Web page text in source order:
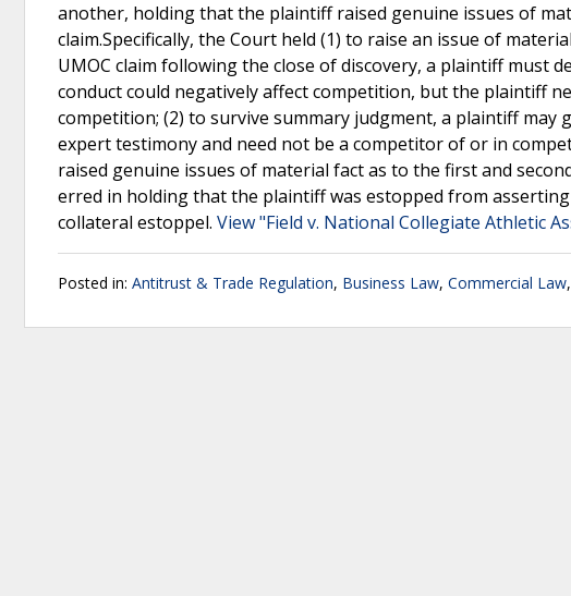
another, holding that the plaintiff raised genuine issues of
claim.Specifically, the Court held (1) to raise an issue of
UMOC claim following the close of discovery, a plaintiff must
conduct could negatively affect competition, but the plaintiff
competition; (2) to survive summary judgment, a plaintiff
expert testimony and need not be a competitor of or in
raised genuine issues of material fact as to the first and
erred in holding that the plaintiff was estopped from
collateral estoppel. View "Field v. National Collegiate Athletic
Posted in: Antitrust & Trade Regulation, Business Law, Commercial Law,